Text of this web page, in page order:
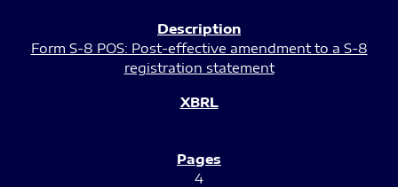
Form S-8 POS: Post-effective amendment to a S-8
registration statement
4